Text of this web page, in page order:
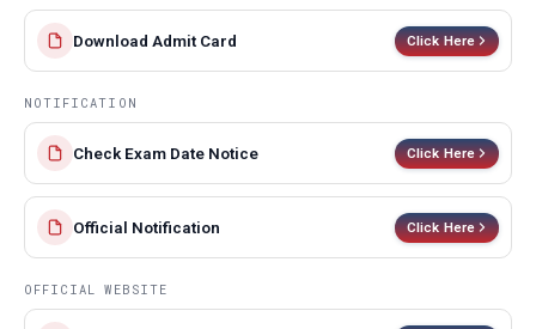
Download Admit Card Click Here
NOTIFICATION
Check Exam Date Notice Click Here
Official Notification Click Here
OFFICIAL WEBSITE